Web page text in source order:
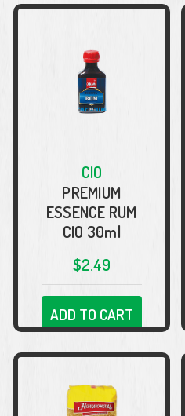
CIO
PREMIUM
ESSENCE RUM
CIO 30ml
$2.49
ADD TO CART